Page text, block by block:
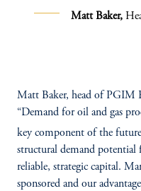
Matt Baker,
Matt Baker, head of PGIM
“Demand for oil and gas
key component of the
structural demand
reliable, strategic capital.
sponsored and our